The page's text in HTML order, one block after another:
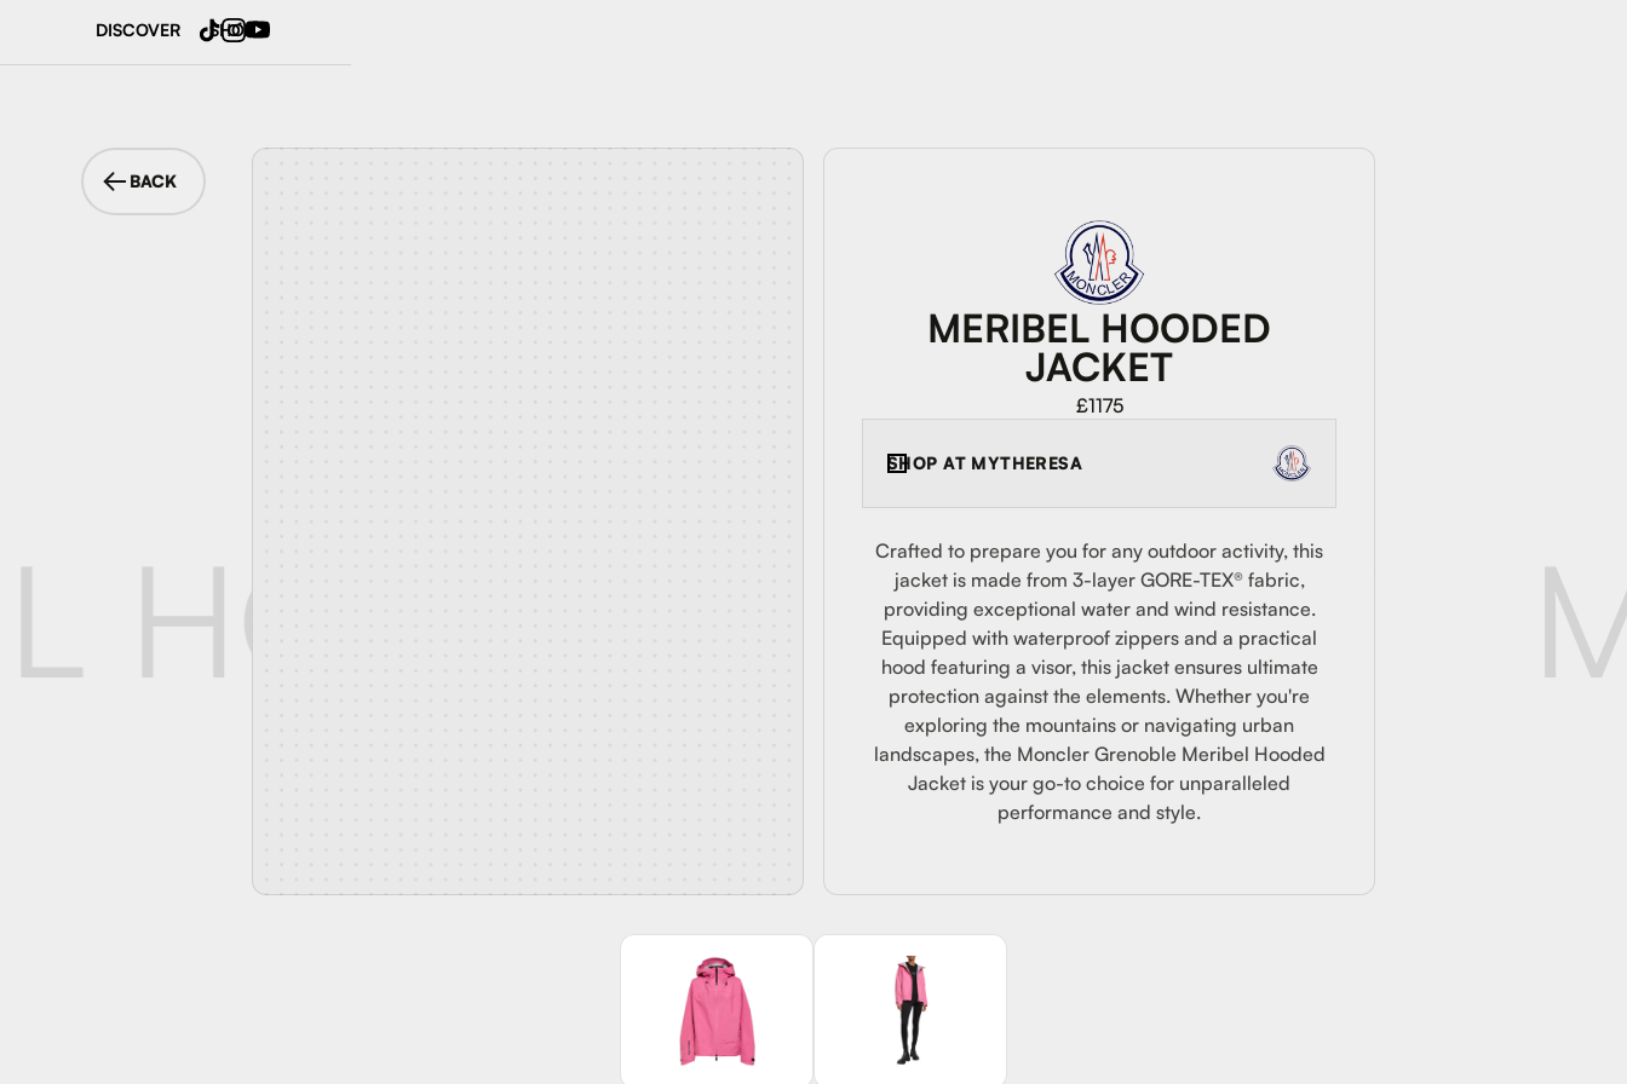
DISCOVER SHOP
BACK
MERIBEL HOODED
JACKET
£1175
SHOP AT MYTHERESA
Crafted to prepare you for any outdoor activity, this
jacket is made from 3-layer GORE-TEX® fabric,
providing exceptional water and wind resistance.
Equipped with waterproof zippers and a practical
hood featuring a visor, this jacket ensures ultimate
protection against the elements. Whether you're
exploring the mountains or navigating urban
landscapes, the Moncler Grenoble Meribel Hooded
Jacket is your go-to choice for unparalleled
performance and style.
HOODED JACKET